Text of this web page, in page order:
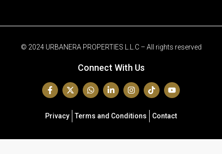
© 2024 URBANERA PROPERTIES L.L.C – All rights reserved
Connect With Us
Privacy Terms and Conditions Contact